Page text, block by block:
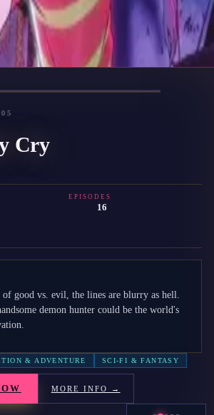
Year
05
Cry
EPISODES
16
good vs. evil, the lines are blurry as hell.
demon hunter could be the world's
& ADVENTURE SCI-FI & FANTASY
MORE INFO →